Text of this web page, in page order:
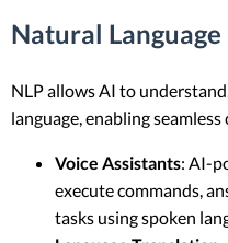
Natural Language
NLP allows AI to
language, enabling
Voice Assistants: AI-
execute commands,
tasks using spoken